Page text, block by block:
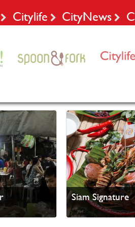
Citylife CityNews
Siam Signature